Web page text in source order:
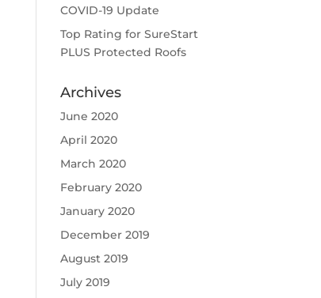
COVID-19 Update
Top Rating for SureStart
PLUS Protected Roofs
Archives
June 2020
April 2020
March 2020
February 2020
January 2020
December 2019
August 2019
July 2019